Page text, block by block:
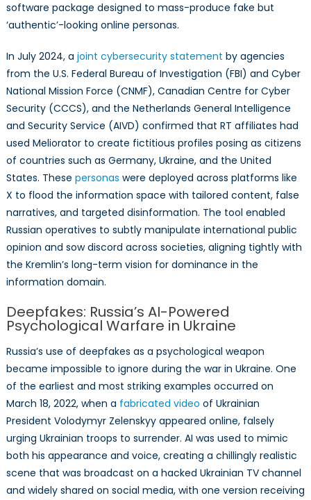
software package designed to mass-produce fake but
‘authentic’-looking online personas.
In July 2024, a joint cybersecurity statement by agencies
from the U.S. Federal Bureau of Investigation (FBI) and Cyber
National Mission Force (CNMF), Canadian Centre for Cyber
Security (CCCS), and the Netherlands General Intelligence
and Security Service (AIVD) confirmed that RT affiliates had
used Meliorator to create fictitious profiles posing as citizens
of countries such as Germany, Ukraine, and the United
States. These personas were deployed across platforms like
X to flood the information space with tailored content, false
narratives, and targeted disinformation. The tool enabled
Russian operatives to subtly manipulate international public
opinion and sow discord across societies, aligning tightly with
the Kremlin’s long-term vision for dominance in the
information domain.
Deepfakes: Russia’s AI-Powered
Psychological Warfare in Ukraine
Russia’s use of deepfakes as a psychological weapon
became impossible to ignore during the war in Ukraine. One
of the earliest and most striking examples occurred on
March 18, 2022, when a fabricated video of Ukrainian
President Volodymyr Zelenskyy appeared online, falsely
urging Ukrainian troops to surrender. AI was used to mimic
both his appearance and voice, creating a chillingly realistic
scene that was broadcast on a hacked Ukrainian TV channel
and widely shared on social media, with one version receiving